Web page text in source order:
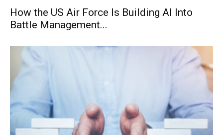
How the US Air Force Is Building AI Into
Battle Management...